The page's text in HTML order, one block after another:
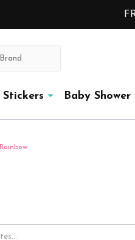
Stickers Baby Shower
Rainbow